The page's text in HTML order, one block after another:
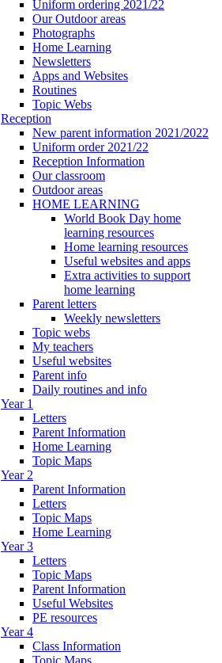
Uniform ordering 2021/22
Our Outdoor areas
Photographs
Home Learning
Newsletters
Apps and Websites
Routines
Topic Webs
Reception
New parent information 2021/2022
Uniform order 2021/22
Reception Information
Our classroom
Outdoor areas
HOME LEARNING
World Book Day home
learning resources
Home learning resources
Useful websites and apps
Extra activities to support
home learning
Parent letters
Weekly newsletters
Topic webs
My teachers
Useful websites
Parent info
Daily routines and info
Year 1
Letters
Parent Information
Home Learning
Topic Maps
Year 2
Parent Information
Letters
Topic Maps
Home Learning
Year 3
Letters
Topic Maps
Parent Information
Useful Websites
PE resources
Year 4
Class Information
Topic Maps